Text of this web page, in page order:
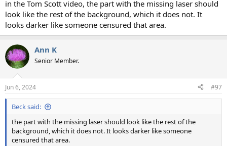
in the Tom Scott video, the part with the missing laser should
look like the rest of the background, which it does not. It
looks darker like someone censured that area.
Ann K
Senior Member.
Jun 6, 2024 #97
Beck said:
the part with the missing laser should look like the rest of the
background, which it does not. It looks darker like someone
censured that area.